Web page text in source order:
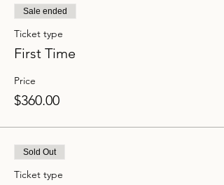
Sale ended
Ticket type
First Time
Price
$360.00
Sold Out
Ticket type